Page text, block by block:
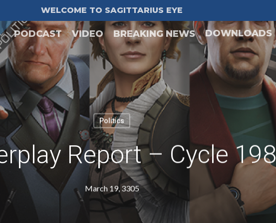
WELCOME TO SAGITTARIUS EYE
PODCAST VIDEO BREAKING NEWS DOWNLOADS
Politics
Report – Cycle 198
March 19, 3305